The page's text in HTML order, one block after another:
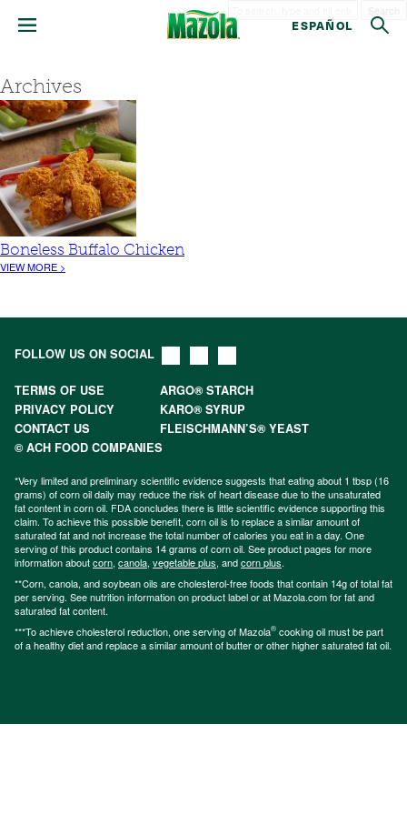
ESPAÑOL
Archives
Boneless Buffalo Chicken
VIEW MORE >
FOLLOW US ON SOCIAL
TERMS OF USE
ARGO® STARCH
PRIVACY POLICY
KARO® SYRUP
CONTACT US
FLEISCHMANN’S® YEAST
© ACH FOOD COMPANIES
*Very limited and preliminary scientific evidence suggests that eating about 1 tbsp (16
grams) of corn oil daily may reduce the risk of heart disease due to the unsaturated
fat content in corn oil. FDA concludes there is little scientific evidence supporting this
claim. To achieve this possible benefit, corn oil is to replace a similar amount of
saturated fat and not increase the total number of calories you eat in a day. One
serving of this product contains 14 grams of corn oil. See product pages for more
information aboutcorn, canola, vegetable plus, andcorn plus.
**Corn, canola, and soybean oils are cholesterol-free foods that contain 14g of total fat
per serving. See nutrition information on product label or at Mazola.com for fat and
saturated fat content.
***To achieve cholesterol reduction, one serving of Mazola® cooking oil must be part
of a healthy diet and replace a similar amount of butter or other higher saturated fat oil.